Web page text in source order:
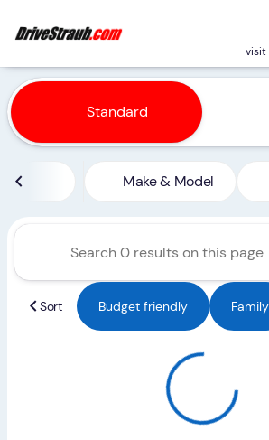
visit
find
Vehicles for Sale
Standard
Make & Model
Sort Budget friendly Family